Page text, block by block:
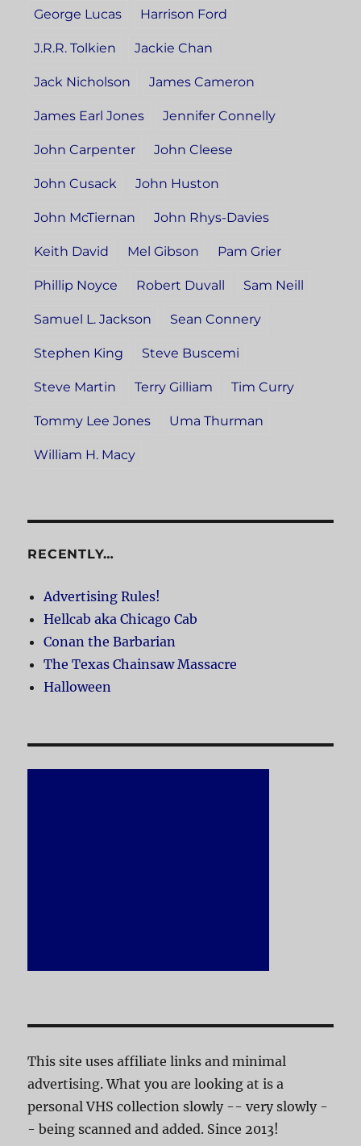
George Lucas Harrison Ford
J.R.R. Tolkien Jackie Chan
Jack Nicholson James Cameron
James Earl Jones Jennifer Connelly
John Carpenter John Cleese
John Cusack John Huston
John McTiernan John Rhys-Davies
Keith David Mel Gibson Pam Grier
Phillip Noyce Robert Duvall Sam Neill
Samuel L. Jackson Sean Connery
Stephen King Steve Buscemi
Steve Martin Terry Gilliam Tim Curry
Tommy Lee Jones Uma Thurman
William H. Macy
RECENTLY…
Advertising Rules!
Hellcab aka Chicago Cab
Conan the Barbarian
The Texas Chainsaw Massacre
Halloween
This site uses affiliate links and minimal
advertising. What you are looking at is a
personal VHS collection slowly -- very slowly -
- being scanned and added. Since 2013!